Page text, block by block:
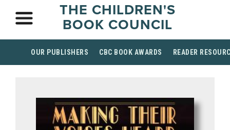
THE CHILDREN'S
BOOK COUNCIL
OUR PUBLISHERS CBC BOOK AWARDS READER